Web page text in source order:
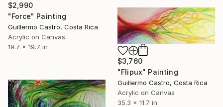
$2,990
"Force" Painting
Guillermo Castro, Costa Rica
Acrylic on Canvas
19.7 x 19.7 in
$3,760
"Flipux" Painting
Guillermo Castro, Costa Rica
Acrylic on Canvas
35.3 x 11.7 in